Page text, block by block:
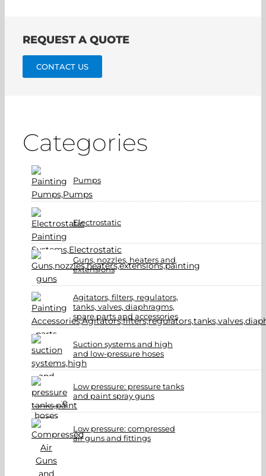
REQUEST A QUOTE
CONTACT US
Categories
Pumps
Electrostatic
Guns, nozzles, heaters and
extensions
Agitators, filters, regulators,
tanks, valves, diaphragms,
spare parts and accessories
Suction systems and high
and low-pressure hoses
Low pressure: pressure tanks
and paint spray guns
Low pressure: compressed
air guns and fittings